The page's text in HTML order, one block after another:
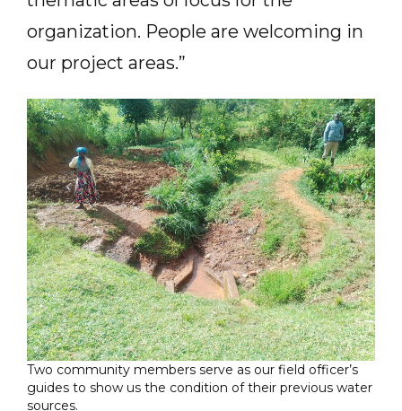
organization. People are welcoming in
our project areas.”
Two community members serve as our field officer’s
guides to show us the condition of their previous water
sources.